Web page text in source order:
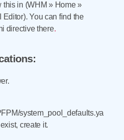
this in (WHM » Home »
You can find the
directive there.
system_pool_defaults.ya
create it.